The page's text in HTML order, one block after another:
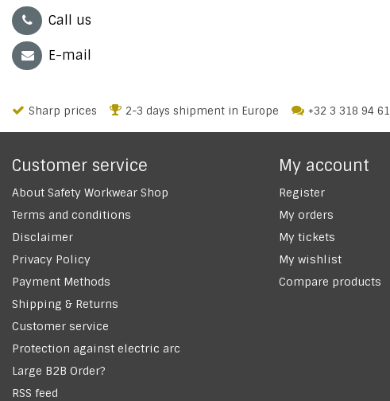
Call us
E-mail
Sharp prices 2-3 days shipment in Europe +32 3 318 94 61
Customer service
About Safety Workwear Shop
Terms and conditions
Disclaimer
Privacy Policy
Payment Methods
Shipping & Returns
Customer service
Protection against electric arc
Large B2B Order?
RSS feed
My account
Register
My orders
My tickets
My wishlist
Compare products